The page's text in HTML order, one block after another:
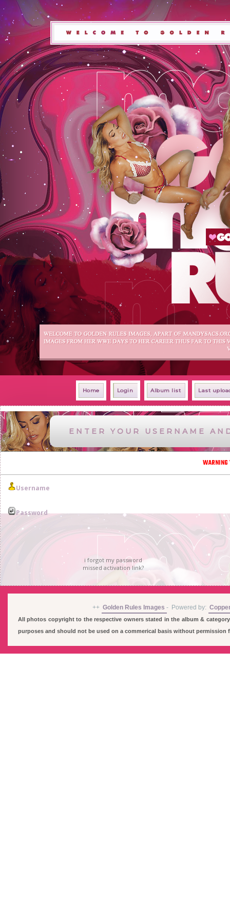
Home Login Album list Last
ENTER YOUR USERNAME
Username
Password
i forgot my password
missed activation link?
++ Golden Rules Images - Powered by:
All photos copyright to the respective owners stated in the album &
purposes and should not be used on a commerical basis without